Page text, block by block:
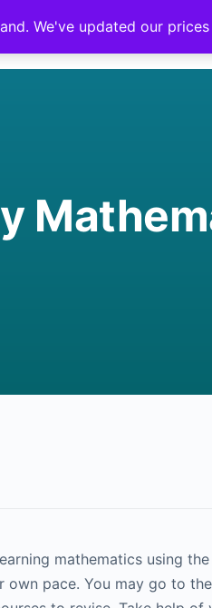
mathematics using
own pace. You may go to
We've updated our